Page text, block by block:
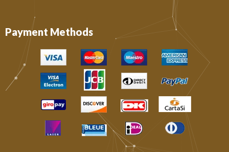
Payment Methods